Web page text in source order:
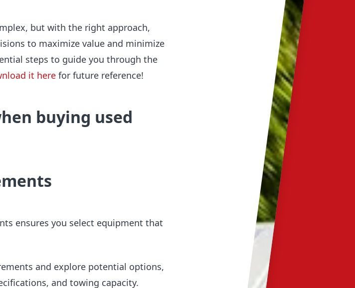
but with the right approach,
to maximize value and minimize
steps to guide you through the
it herefor future reference!
buying used
ensures you select equipment that
and explore potential options,
and towing capacity.